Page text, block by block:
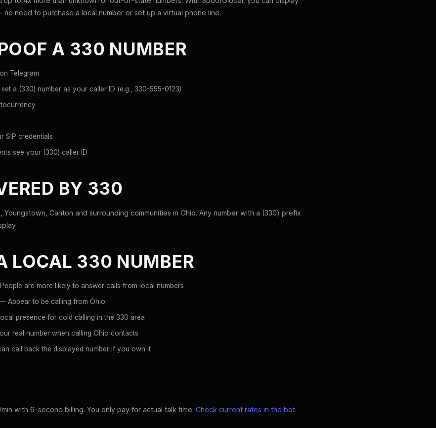
need to purchase a local number or set up a virtual phone line.
A 330 NUMBER
on Telegram
a (330) number as your caller ID (e.g., 330-555-0123)
SIP credentials
see your (330) caller ID
BY 330
Canton and surrounding communities in Ohio. Any number with a (330) prefix
LOCAL 330 NUMBER
are more likely to answer calls from local numbers
Appear to be calling from Ohio
presence for cold calling in the 330 area
real number when calling Ohio contacts
call back the displayed number if you own it
min with 6-second billing. You only pay for actual talk time. Check current rates in the bot.